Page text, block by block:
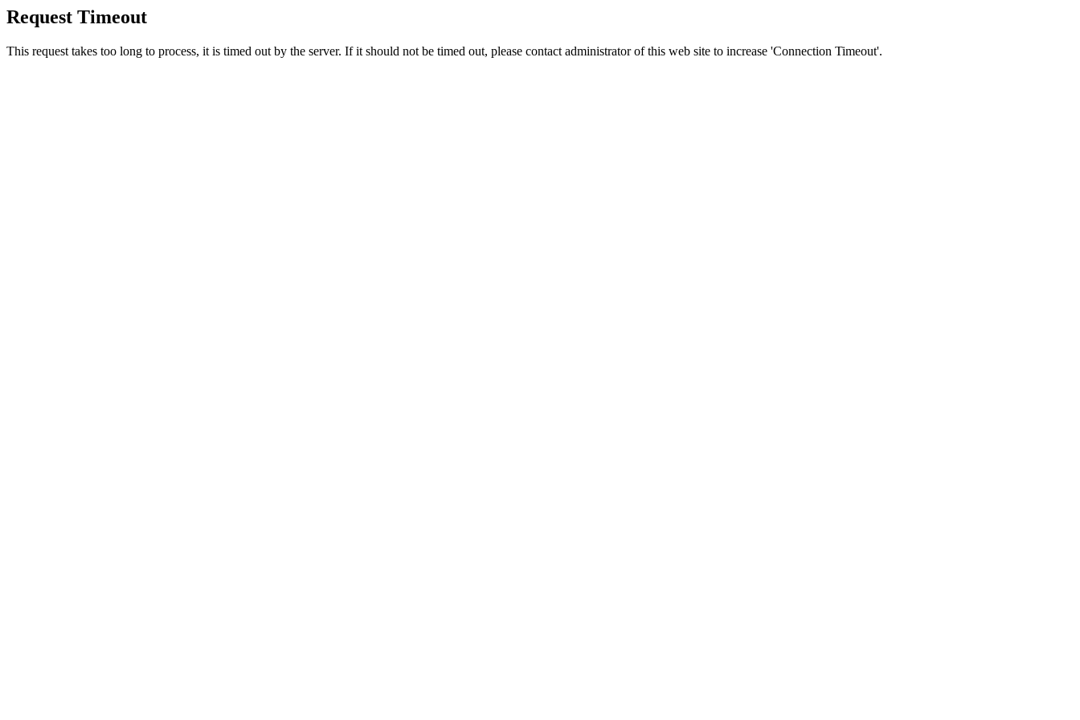
Request Timeout
This request takes too long to process, it is timed out by the server. If it should not be timed out, please contact administrator of this web site to increase 'Connection Timeout'.